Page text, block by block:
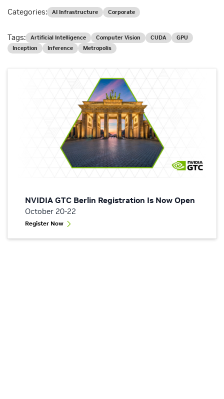
NVIDIA GTC Berlin Registration Is Now Open
October 20-22
Register Now
Categories: AI Infrastructure Corporate
Tags: Artificial Intelligence Computer Vision CUDA
GPU
Inception
Inference Metropolis